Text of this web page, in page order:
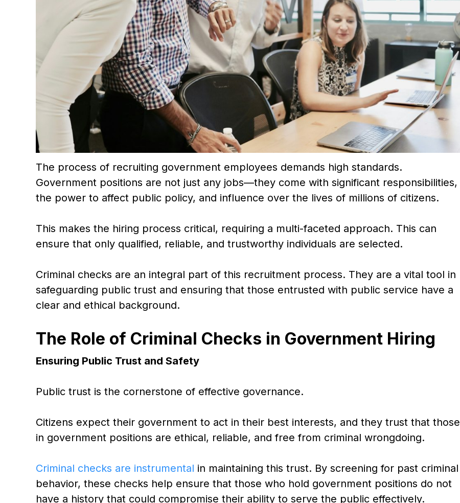
The process of recruiting government employees demands high standards.
Government positions are not just any jobs—they come with significant responsibilities,
the power to affect public policy, and influence over the lives of millions of citizens.
This makes the hiring process critical, requiring a multi-faceted approach. This can
ensure that only qualified, reliable, and trustworthy individuals are selected.
Criminal checks are an integral part of this recruitment process. They are a vital tool in
safeguarding public trust and ensuring that those entrusted with public service have a
clear and ethical background.
The Role of Criminal Checks in Government Hiring
Ensuring Public Trust and Safety
Public trust is the cornerstone of effective governance.
Citizens expect their government to act in their best interests, and they trust that those
in government positions are ethical, reliable, and free from criminal wrongdoing.
Criminal checks are instrumental in maintaining this trust. By screening for past criminal
behavior, these checks help ensure that those who hold government positions do not
have a history that could compromise their ability to serve the public effectively.